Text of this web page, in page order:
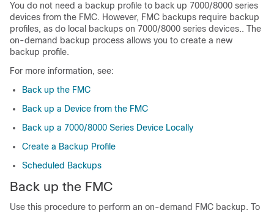
You do not need a backup profile to back up 7000/8000 series
devices from the FMC. However, FMC backups require backup
profiles, as do local backups on 7000/8000 series devices.. The
on-demand backup process allows you to create a new
backup profile.
For more information, see:
Back up the FMC
Back up a Device from the FMC
Back up a 7000/8000 Series Device Locally
Create a Backup Profile
Scheduled Backups
Back up the FMC
Use this procedure to perform an on-demand FMC backup. To